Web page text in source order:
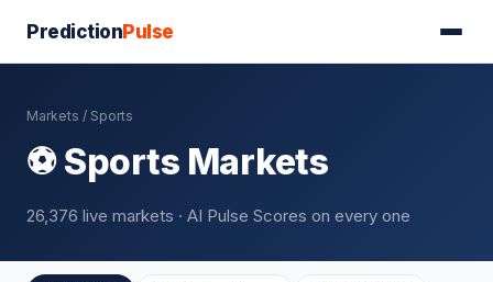
PredictionPulse
Markets / Sports
⚽ Sports Markets
26,376 live markets · AI Pulse Scores on every one